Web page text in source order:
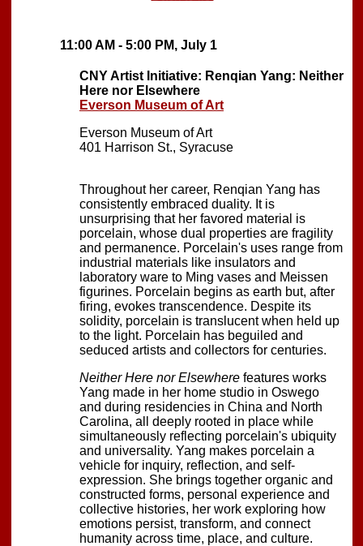
11:00 AM - 5:00 PM, July 1
CNY Artist Initiative: Renqian Yang: Neither
Here nor Elsewhere
Everson Museum of Art
Everson Museum of Art
401 Harrison St., Syracuse
Throughout her career, Renqian Yang has
consistently embraced duality. It is
unsurprising that her favored material is
porcelain, whose dual properties are fragility
and permanence. Porcelain's uses range from
industrial materials like insulators and
laboratory ware to Ming vases and Meissen
figurines. Porcelain begins as earth but, after
firing, evokes transcendence. Despite its
solidity, porcelain is translucent when held up
to the light. Porcelain has beguiled and
seduced artists and collectors for centuries.
Neither Here nor Elsewhere features works
Yang made in her home studio in Oswego
and during residencies in China and North
Carolina, all deeply rooted in place while
simultaneously reflecting porcelain's ubiquity
and universality. Yang makes porcelain a
vehicle for inquiry, reflection, and self-
expression. She brings together organic and
constructed forms, personal experience and
collective histories, her work exploring how
emotions persist, transform, and connect
humanity across time, place, and culture.